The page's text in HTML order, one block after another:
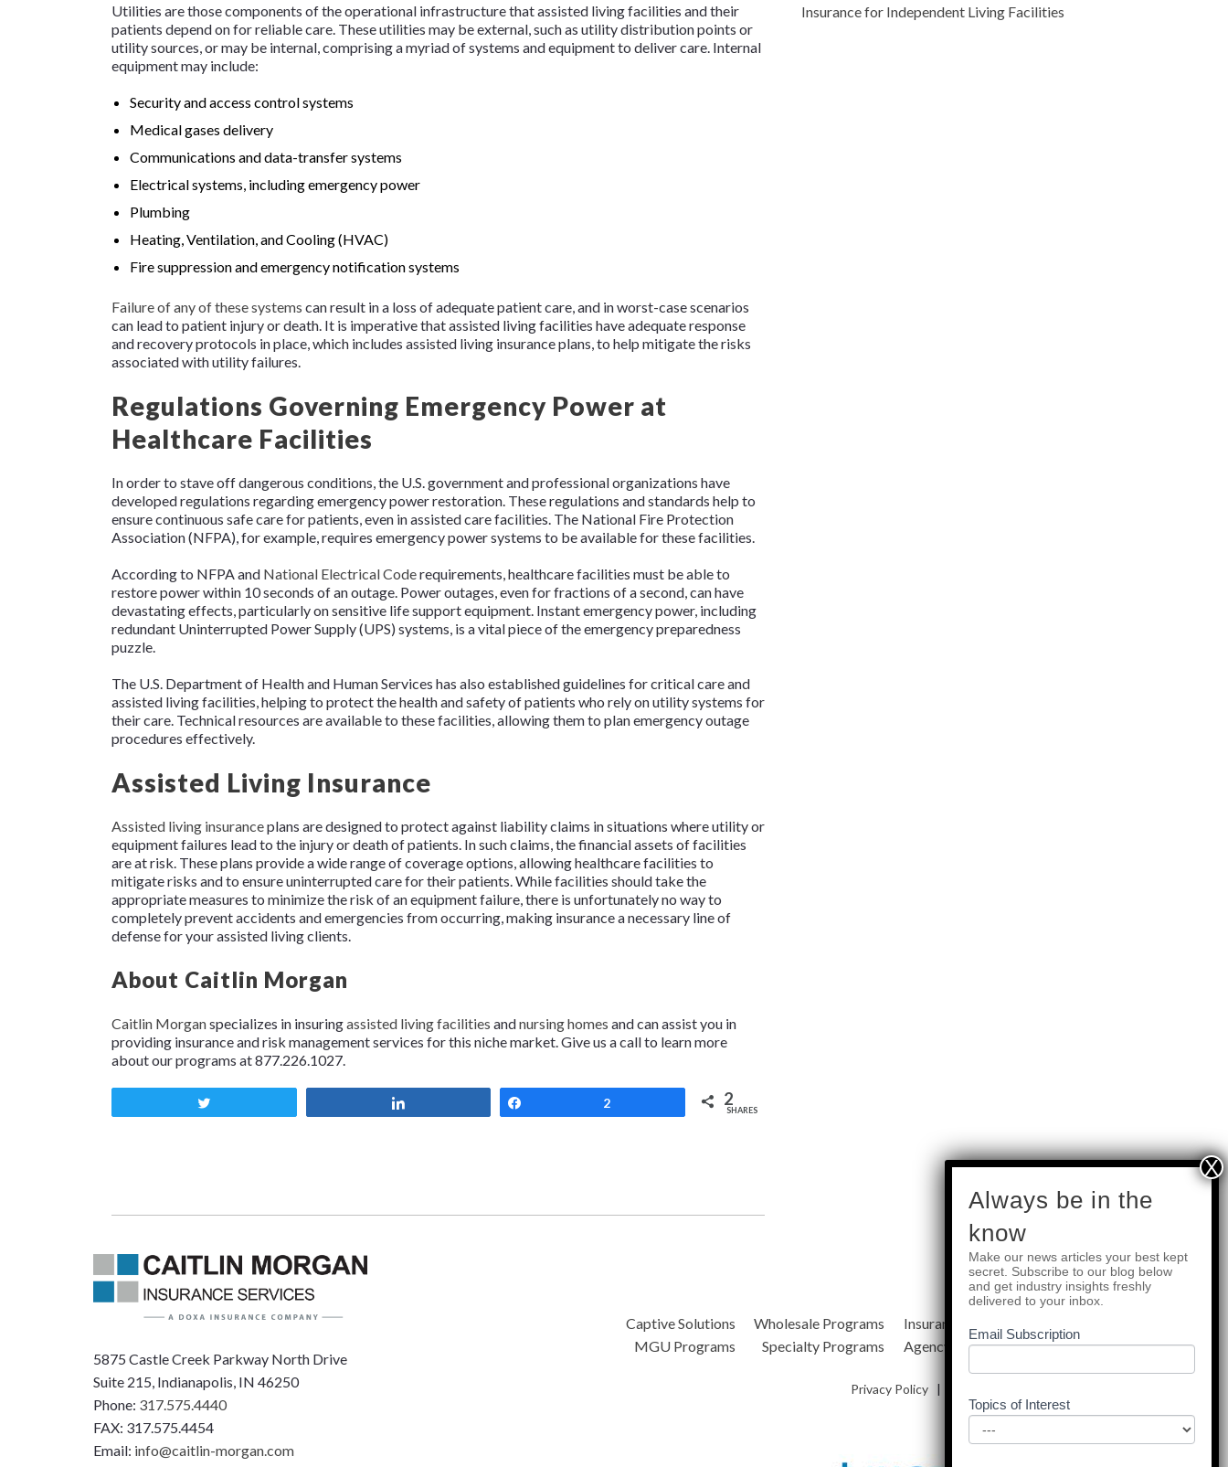
Utilities are those components of the operational infrastructure that assisted living facilities and their
patients depend on for reliable care. These utilities may be external, such as utility distribution points or
utility sources, or may be internal, comprising a myriad of systems and equipment to deliver care. Internal
equipment may include:
Security and access control systems
Medical gases delivery
Communications and data-transfer systems
Electrical systems, including emergency power
Plumbing
Heating, Ventilation, and Cooling (HVAC)
Fire suppression and emergency notification systems
Failure of any of these systems can result in a loss of adequate patient care, and in worst-case scenarios
can lead to patient injury or death. It is imperative that assisted living facilities have adequate response
and recovery protocols in place, which includes assisted living insurance plans, to help mitigate the risks
associated with utility failures.
Regulations Governing Emergency Power at
Healthcare Facilities
In order to stave off dangerous conditions, the U.S. government and professional organizations have
developed regulations regarding emergency power restoration. These regulations and standards help to
ensure continuous safe care for patients, even in assisted care facilities. The National Fire Protection
Association (NFPA), for example, requires emergency power systems to be available for these facilities.
According to NFPA and National Electrical Coderequirements, healthcare facilities must be able to
restore power within 10 seconds of an outage. Power outages, even for fractions of a second, can have
devastating effects, particularly on sensitive life support equipment. Instant emergency power, including
redundant Uninterrupted Power Supply (UPS) systems, is a vital piece of the emergency preparedness
puzzle.
The U.S. Department of Health and Human Services has also established guidelines for critical care and
assisted living facilities, helping to protect the health and safety of patients who rely on utility systems for
their care. Technical resources are available to these facilities, allowing them to plan emergency outage
procedures effectively.
Assisted Living Insurance
Assisted living insuranceplans are designed to protect against liability claims in situations where utility or
equipment failures lead to the injury or death of patients. In such claims, the financial assets of facilities
are at risk. These plans provide a wide range of coverage options, allowing healthcare facilities to
mitigate risks and to ensure uninterrupted care for their patients. While facilities should take the
appropriate measures to minimize the risk of an equipment failure, there is unfortunately no way to
completely prevent accidents and emergencies from occurring, making insurance a necessary line of
defense for your assisted living clients.
About Caitlin Morgan
Caitlin Morganspecializes in insuringassisted living facilities andnursing homes and can assist you in
providing insurance and risk management services for this niche market. Give us a call to learn more
about our programs at 877.226.1027.
2 2
SHARES
Insurance for Independent Living Facilities
5875 Castle Creek Parkway North Drive
Suite 215, Indianapolis, IN 46250
Phone: 317.575.4440
FAX: 317.575.4454
Email: info@caitlin-morgan.com
Quick Links
Captive Solutions
MGU Programs
Wholesale Programs
Specialty Programs
Insurance Services
Agency Resources
About Us
Privacy Policy|
subscribe
Always be in the
know
Make our news articles your best kept
secret. Subscribe to our blog below
and get industry insights freshly
delivered to your inbox.
Email Subscription
Topics of Interest